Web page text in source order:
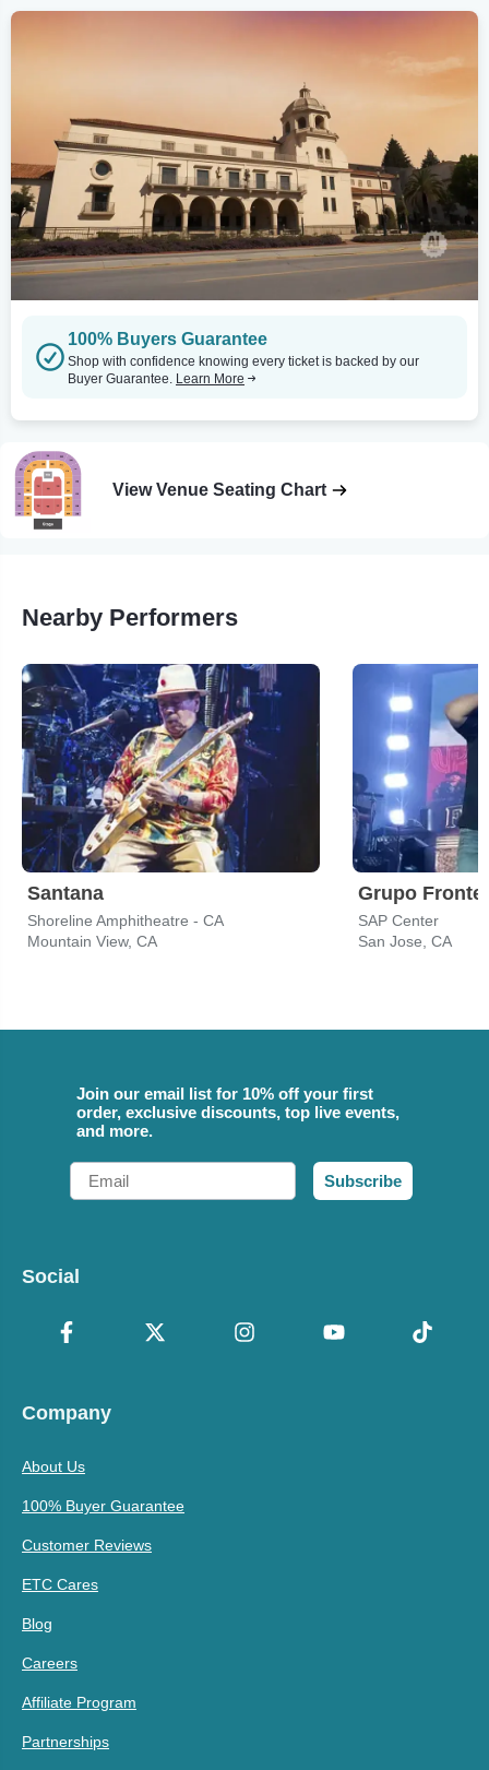
100% Buyers Guarantee
Shop with confidence knowing every ticket is backed by our
Buyer Guarantee. Learn More
View Venue Seating Chart
Nearby Performers
Santana
Shoreline Amphitheatre - CA
Mountain View, CA
Grupo
SAP Center
San Jose, CA
Join our email list for 10% off your first
order, exclusive discounts, top live events,
and more.
Email
Subscribe
Social
Company
About Us
100% Buyer Guarantee
Customer Reviews
ETC Cares
Blog
Careers
Affiliate Program
Partnerships